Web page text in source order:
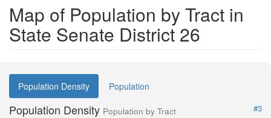
Map of Population by Tract in
State Senate District 26
Population Density Population
Population Density Population by Tract
#3